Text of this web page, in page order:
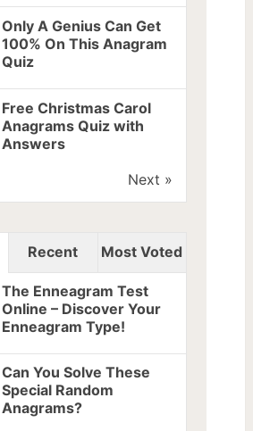
Only A Genius Can Get
100% On This Anagram
Quiz
Free Christmas Carol
Anagrams Quiz with
Answers
Next »
Recent Most Voted
The Enneagram Test
Online – Discover Your
Enneagram Type!
Can You Solve These
Special Random
Anagrams?